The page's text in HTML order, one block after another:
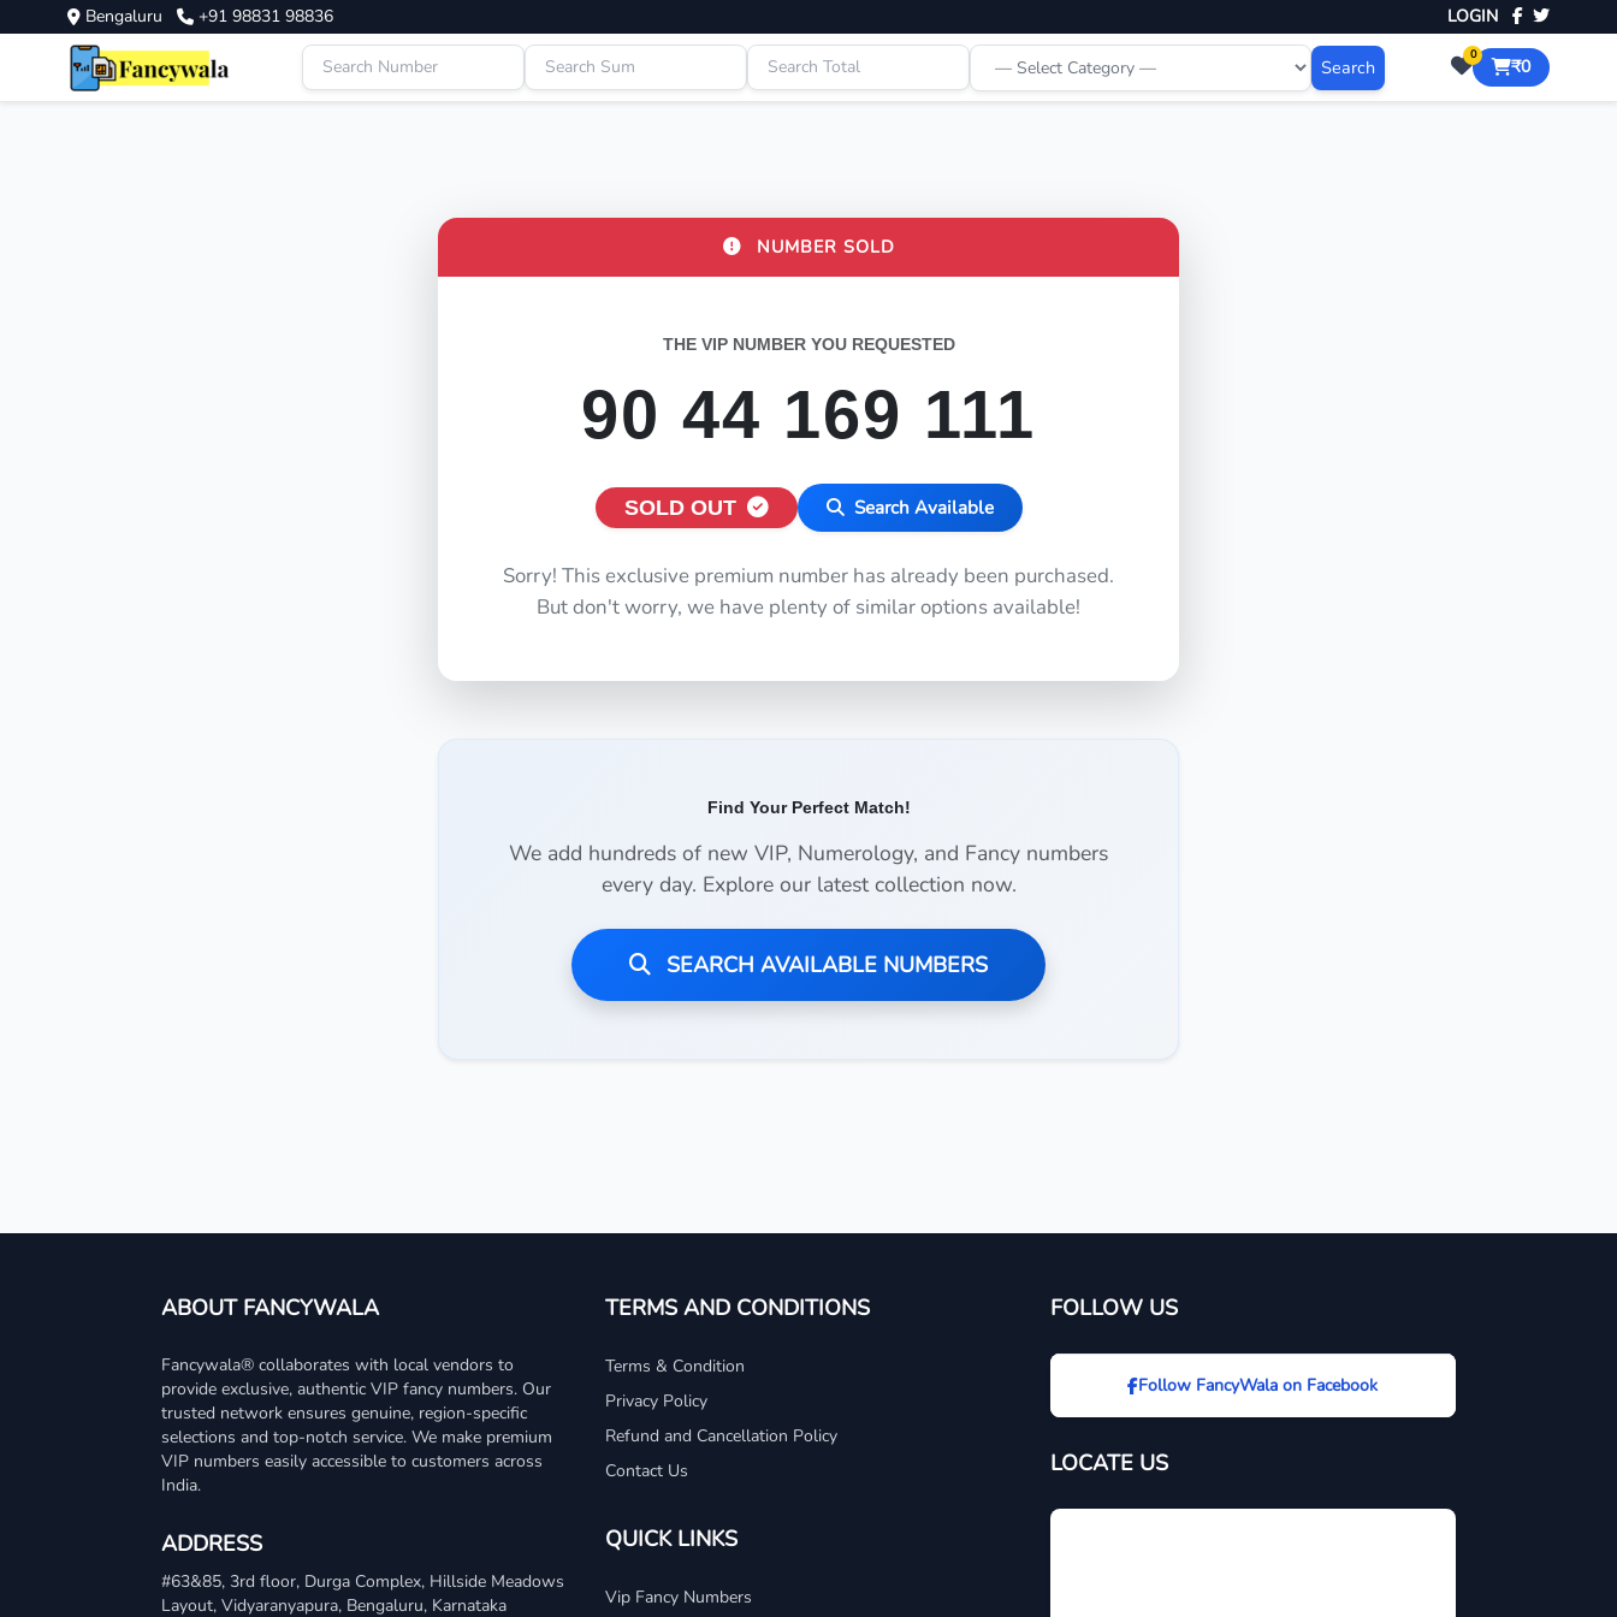
Bengaluru +91 98831 98836 LOGIN
Search
0
₹0
NUMBER SOLD
THE VIP NUMBER YOU REQUESTED
90 44 169 111
SOLD OUT Search Available
Sorry! This exclusive premium number has already been purchased.
But don't worry, we have plenty of similar options available!
Find Your Perfect Match!
We add hundreds of new VIP, Numerology, and Fancy numbers
every day. Explore our latest collection now.
SEARCH AVAILABLE NUMBERS
ABOUT FANCYWALA
Fancywala® collaborates with local vendors to
provide exclusive, authentic VIP fancy numbers. Our
trusted network ensures genuine, region-specific
selections and top-notch service. We make premium
VIP numbers easily accessible to customers across
India.
ADDRESS
#63&85, 3rd floor, Durga Complex, Hillside Meadows
Layout, Vidyaranyapura, Bengaluru, Karnataka
TERMS AND CONDITIONS
Terms & Condition
Privacy Policy
Refund and Cancellation Policy
Contact Us
QUICK LINKS
Vip Fancy Numbers
FOLLOW US
Follow FancyWala on Facebook
LOCATE US